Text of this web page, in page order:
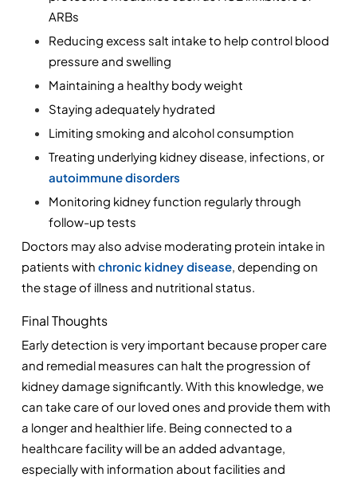
ARBs
Reducing excess salt intake to help control blood
pressure and swelling
Maintaining a healthy body weight
Staying adequately hydrated
Limiting smoking and alcohol consumption
Treating underlying kidney disease, infections, or
autoimmune disorders
Monitoring kidney function regularly through
follow-up tests
Doctors may also advise moderating protein intake in
patients with chronic kidney disease, depending on
the stage of illness and nutritional status.
Final Thoughts
Early detection is very important because proper care
and remedial measures can halt the progression of
kidney damage significantly. With this knowledge, we
can take care of our loved ones and provide them with
a longer and healthier life. Being connected to a
healthcare facility will be an added advantage,
especially with information about facilities and